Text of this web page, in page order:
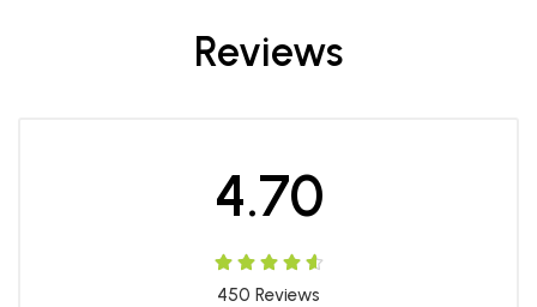
Reviews
4.70
450 Reviews